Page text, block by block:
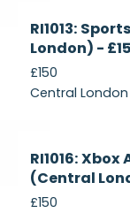
RI1013:
London) -
£150
Central
RI1016:
(Central
£150